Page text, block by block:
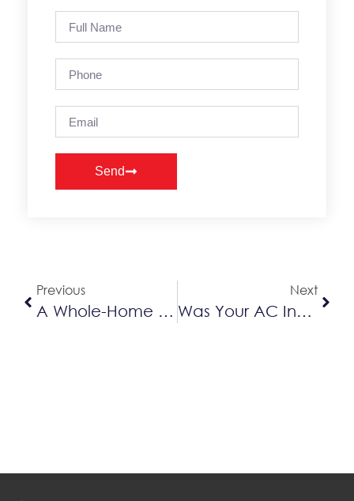
Send
Previous
A Whole-Home Lennox System Starting At Only $62 A Month
Next
Was Your AC Installed Before 2010? It Might Be Time For An AC Replacement!